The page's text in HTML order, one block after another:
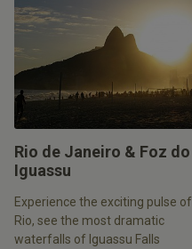
Rio de Janeiro & Foz do
Iguassu
Experience the exciting pulse of
Rio, see the most dramatic
waterfalls of Iguassu Falls